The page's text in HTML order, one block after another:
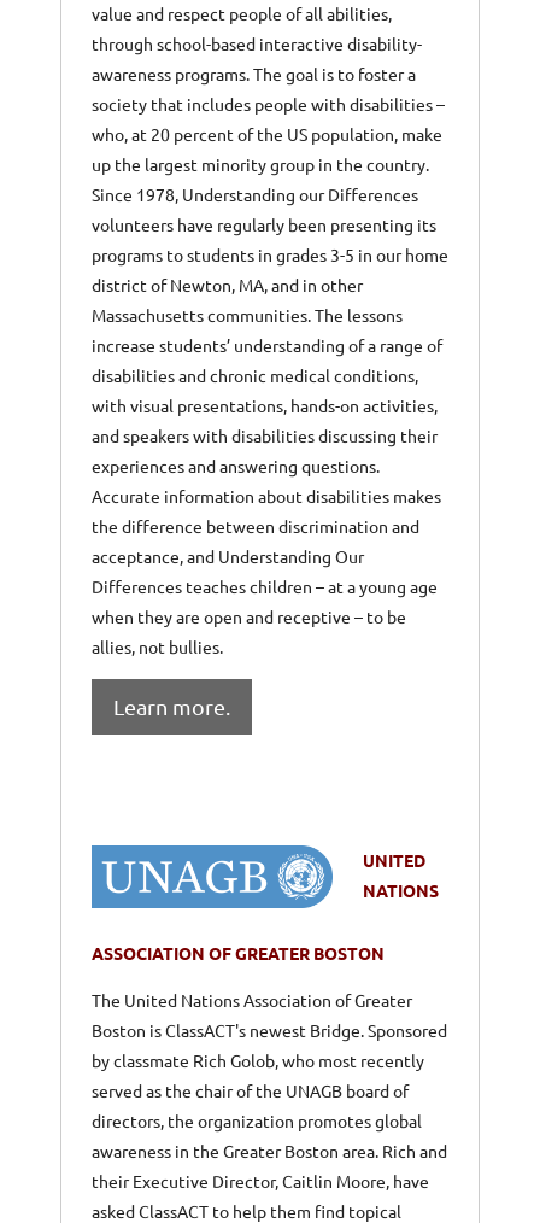
value and respect people of all abilities,
through school-based interactive disability-
awareness programs. The goal is to foster a
society that includes people with disabilities –
who, at 20 percent of the US population, make
up the largest minority group in the country.
Since 1978, Understanding our Differences
volunteers have regularly been presenting its
programs to students in grades 3-5 in our home
district of Newton, MA, and in other
Massachusetts communities. The lessons
increase students’ understanding of a range of
disabilities and chronic medical conditions,
with visual presentations, hands-on activities,
and speakers with disabilities discussing their
experiences and answering questions.
Accurate information about disabilities makes
the difference between discrimination and
acceptance, and Understanding Our
Differences teaches children – at a young age
when they are open and receptive – to be
allies, not bullies.
Learn more.
UNITED
NATIONS
ASSOCIATION OF GREATER BOSTON
The United Nations Association of Greater
Boston is ClassACT's newest Bridge. Sponsored
by classmate Rich Golob, who most recently
served as the chair of the UNAGB board of
directors, the organization promotes global
awareness in the Greater Boston area. Rich and
their Executive Director, Caitlin Moore, have
asked ClassACT to help them find topical